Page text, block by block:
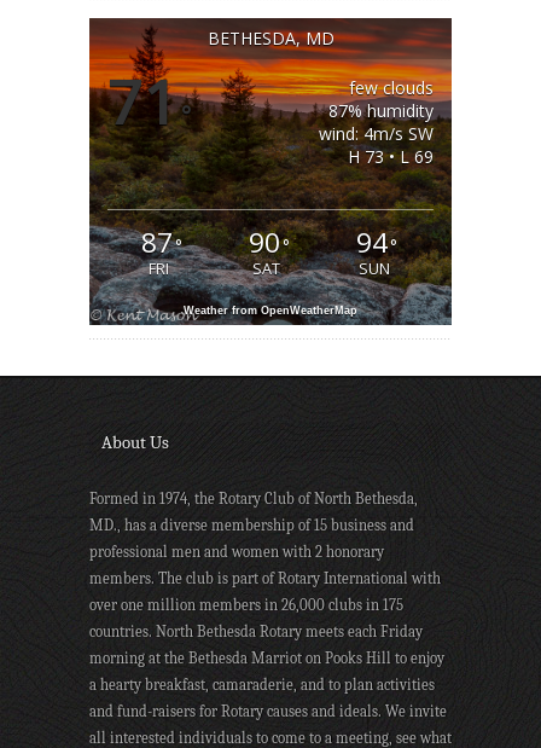
BETHESDA, MD
71°
few clouds
87% humidity
wind: 4m/s SW
H 73 • L 69
87°
FRI
90°
SAT
94°
SUN
Weather from OpenWeatherMap
About Us
Formed in 1974, the Rotary Club of North Bethesda,
MD., has a diverse membership of 15 business and
professional men and women with 2 honorary
members. The club is part of Rotary International with
over one million members in 26,000 clubs in 175
countries. North Bethesda Rotary meets each Friday
morning at the Bethesda Marriot on Pooks Hill to enjoy
a hearty breakfast, camaraderie, and to plan activities
and fund-raisers for Rotary causes and ideals. We invite
all interested individuals to come to a meeting, see what